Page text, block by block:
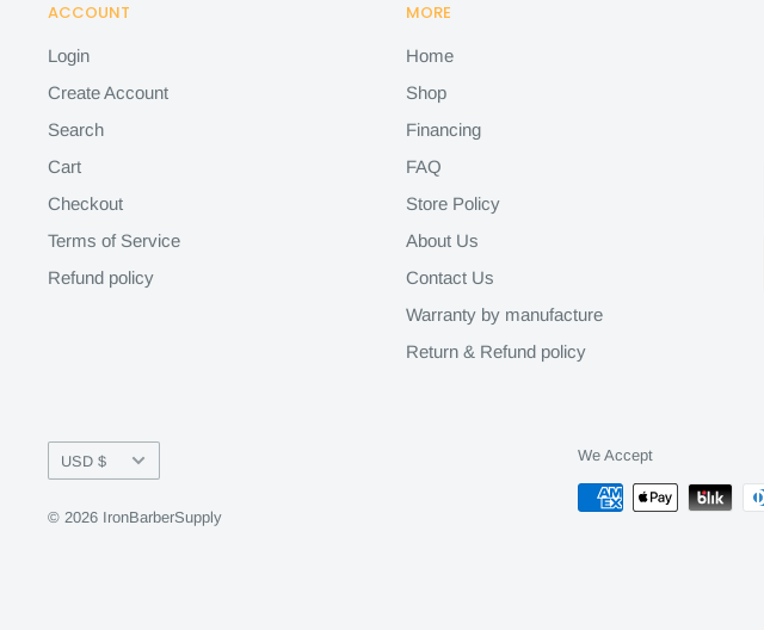
ACCOUNT
Login
Create Account
Search
Cart
Checkout
Terms of Service
Refund policy
MORE
Home
Shop
Financing
FAQ
Store Policy
About Us
Contact Us
Warranty by manufacture
Return & Refund policy
Currency
USD $
© 2026 IronBarberSupply
We Accept